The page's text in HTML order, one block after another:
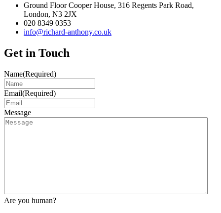
Ground Floor Cooper House, 316 Regents Park Road,
London, N3 2JX
020 8349 0353
info@richard-anthony.co.uk
Get in Touch
Name(Required)
Email(Required)
Message
Are you human?